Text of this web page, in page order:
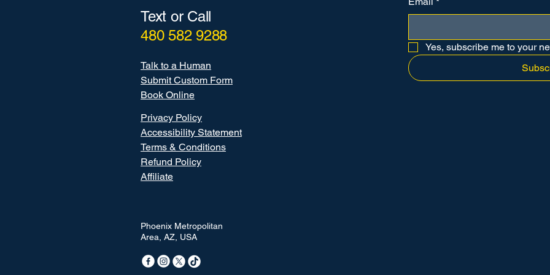
Text or Call
480 582 9288
Talk to a Human
Submit Custom Form
Book Online
Privacy Policy
Accessibility Statement
Terms & Conditions
Refund Policy
Affiliate
Phoenix Metropolitan
Area, AZ, USA
Yes, subscribe me to your